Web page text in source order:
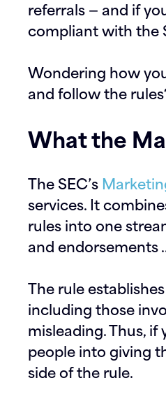
referrals — and if
compliant with the
Wondering how
and follow the
What the
The SEC’s
services. It
rules into one
and endorsements
The rule
including those
misleading. Thus,
people into giving
side of the rule.